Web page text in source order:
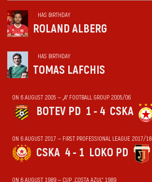
HAS BIRTHDAY
ROLAND ALBERG
HAS BIRTHDAY
TOMAS LAFCHIS
ON 6 AUGUST 2005 — „А“ FOOTBALL GROUP 2005/06
BOTEV PD 1 - 4 CSKA
ON 6 AUGUST 2017 — FIRST PROFESSIONAL LEAGUE 2017/18
CSKA 4 - 1 LOKO PD
ON 6 AUGUST 1989 — CUP „COSTA AZUL“ 1989